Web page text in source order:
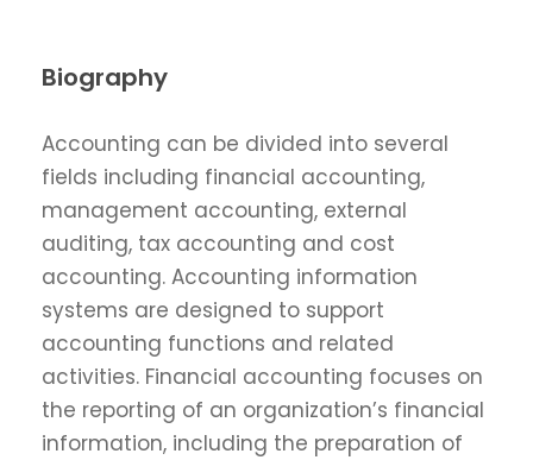
Biography
Accounting can be divided into several
fields including financial accounting,
management accounting, external
auditing, tax accounting and cost
accounting. Accounting information
systems are designed to support
accounting functions and related
activities. Financial accounting focuses on
the reporting of an organization’s financial
information, including the preparation of